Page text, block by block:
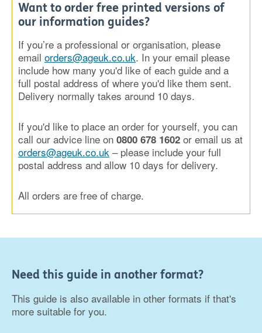
Want to order free printed versions of
our information guides?
If you’re a professional or organisation, please
email orders@ageuk.co.uk. In your email please
include how many you'd like of each guide and a
full postal address of where you'd like them sent.
Delivery normally takes around 10 days.
If you'd like to place an order for yourself, you can
call our advice line on 0800 678 1602 or email us at
orders@ageuk.co.uk – please include your full
postal address and allow 10 days for delivery.
All orders are free of charge.
Need this guide in another format?
This guide is also available in other formats if that's
more suitable for you.